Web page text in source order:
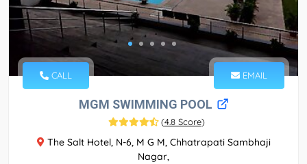
CALL EMAIL
MGM SWIMMING POOL
(4.8 Score)
The Salt Hotel, N-6, M G M, Chhatrapati Sambhaji
Nagar,